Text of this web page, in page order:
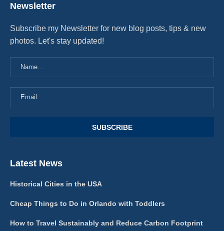
Newsletter
Subscribe my Newsletter for new blog posts, tips & new
photos. Let's stay updated!
Latest News
Historical Cities in the USA
Cheap Things to Do in Orlando with Toddlers
How to Travel Sustainably and Reduce Carbon Footprint